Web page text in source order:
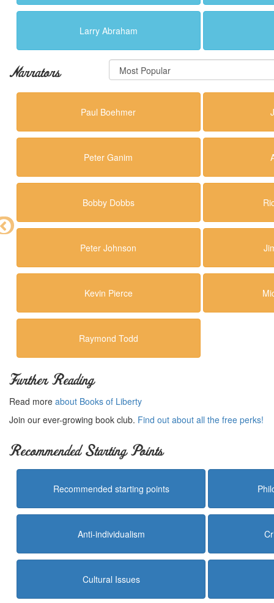
Larry Abraham
Narrators
Paul Boehmer
Peter Ganim
Bobby Dobbs
Peter Johnson
Kevin Pierce
Raymond Todd
Further Reading
Read more about Books of Liberty
Join our ever-growing book club. Find out about all the free perks!
Recommended Starting Points
Recommended starting points
Anti-individualism
Cultural Issues